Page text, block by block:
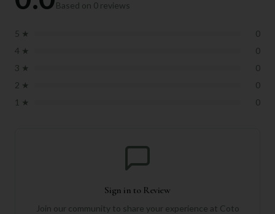
Based on 0 reviews
5 ★
0
4 ★
0
3 ★
0
2 ★
0
1 ★ 0
Sign in to Review
Join our community to share your experience at Coto